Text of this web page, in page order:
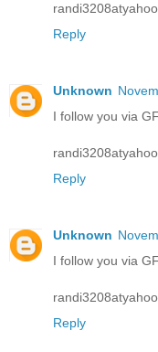
Reply
Unknown
I follow you via
Reply
Unknown
I follow you via
Reply